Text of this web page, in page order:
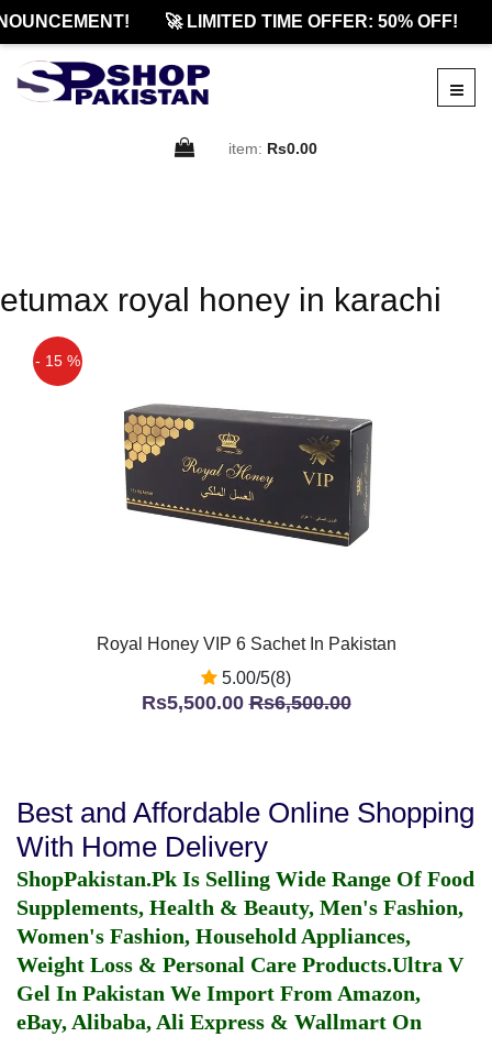
🚀 LIMITED TIME OFFER: 50% OFF!
item: Rs0.00
etumax royal honey in karachi
- 15 %
Royal Honey VIP 6 Sachet In Pakistan
5.00/5(8)
Rs5,500.00Rs6,500.00
Best and Affordable Online Shopping
With Home Delivery
ShopPakistan.Pk Is Selling Wide Range Of Food
Supplements, Health & Beauty, Men's Fashion,
Women's Fashion, Household Appliances,
Weight Loss & Personal Care Products.Ultra V
Gel In Pakistan We Import From Amazon,
eBay, Alibaba, Ali Express & Wallmart On